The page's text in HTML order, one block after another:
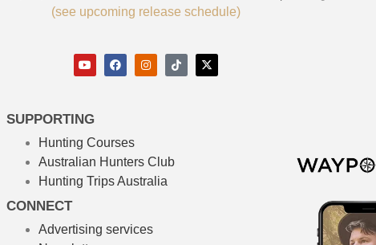
(see upcoming release schedule)
SUPPORTING
Hunting Courses
Australian Hunters Club
Hunting Trips Australia
CONNECT
Advertising services